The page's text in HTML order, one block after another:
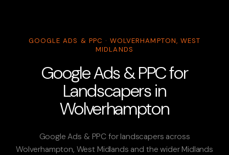
GOOGLE ADS & PPC · WOLVERHAMPTON, WEST
MIDLANDS
Google Ads & PPC for
Landscapers in
Wolverhampton
Google Ads & PPC for landscapers across
Wolverhampton, West Midlands and the wider Midlands